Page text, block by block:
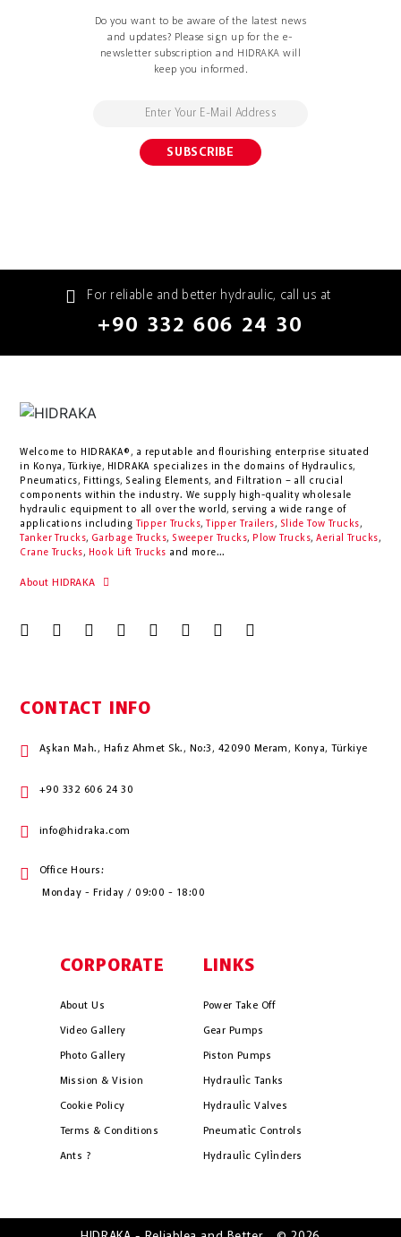
Do you want to be aware of the latest news
and updates? Please sign up for the e-
newsletter subscription and HIDRAKA will
keep you informed.
For reliable and better hydraulic, call us at
+90 332 606 24 30
Welcome to HIDRAKA®, a reputable and flourishing enterprise situated
in
Konya , Türkiye, HIDRAKA specializes in the domains of Hydraulics,
Pneumatics, Fittings, Sealing Elements, and Filtration – all crucial
components within the industry. We supply high-quality wholesale
hydraulic equipment to all over the world, serving a wide range of
applications including
Tipper Trucks, Tipper Trailers, Slide Tow Trucks,
Tanker Trucks, Garbage Trucks, Sweeper Trucks, Plow Trucks, Aerial Trucks,
Crane Trucks, Hook Lift Trucks and more...
About HIDRAKA
CONTACT INFO
Aşkan Mah., Hafız Ahmet Sk., No:3, 42090 Meram, Konya, Türkiye
+90 332 606 24 30
info@hidraka.com
Office Hours:
Monday - Friday / 09:00 - 18:00
CORPORATE
About Us
Video Gallery
Photo Gallery
Mission & Vision
Cookie Policy
Terms & Conditions
Ants ?
LINKS
Power Take Off
Gear Pumps
Piston Pumps
Hydrauli̇c Tanks
Hydrauli̇c Valves
Pneumati̇c Controls
Hydrauli̇c Cyli̇nders